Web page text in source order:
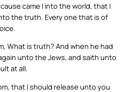
came I into the world, that I
the truth. Every one that is of
What is truth? And when he had
unto the Jews, and saith unto
at all.
that I should release unto you